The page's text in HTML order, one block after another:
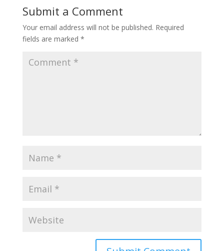
Submit a Comment
Your email address will not be published. Required
fields are marked *